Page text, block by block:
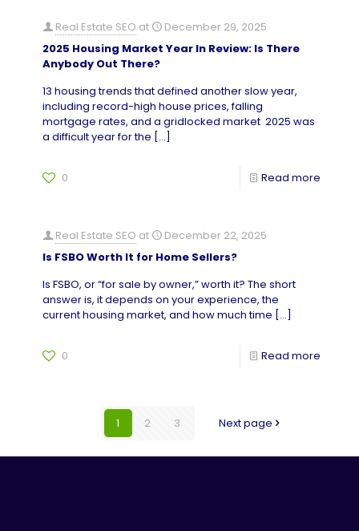
Real Estate SEO at
December 29, 2025
2025 Housing Market Year In Review: Is There
Anybody Out There?
13 housing trends that defined another slow year,
including record-high house prices, falling
mortgage rates, and a gridlocked market 2025 was
a difficult year for the […]
0 Read more
Real Estate SEO at
December 22, 2025
Is FSBO Worth It for Home Sellers?
Is FSBO, or “for sale by owner,” worth it? The short
answer is, it depends on your experience, the
current housing market, and how much time […]
0 Read more
1 2 3 Next page